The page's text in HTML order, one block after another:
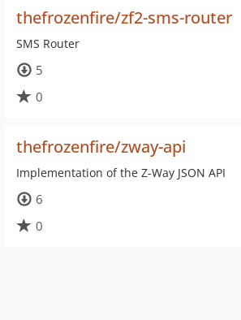
thefrozenfire/zf2-sms-router
SMS Router
5
0
thefrozenfire/zway-api
Implementation of the Z-Way JSON API
6
0